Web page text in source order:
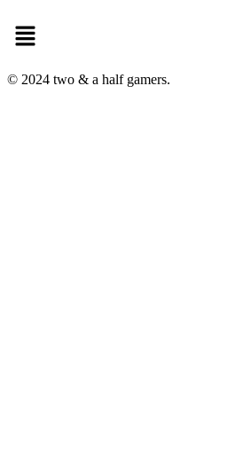
Menu
© 2024 two & a half gamers.